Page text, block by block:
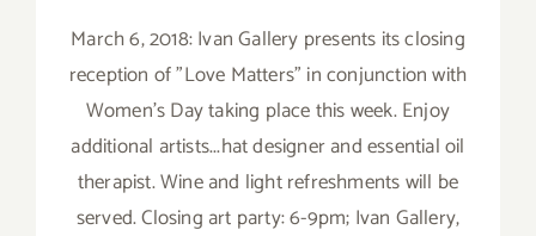
March 6, 2018: Ivan Gallery presents its closing
reception of "Love Matters" in conjunction with
Women's Day taking place this week. Enjoy
additional artists...hat designer and essential oil
therapist. Wine and light refreshments will be
served. Closing art party: 6-9pm; Ivan Gallery,